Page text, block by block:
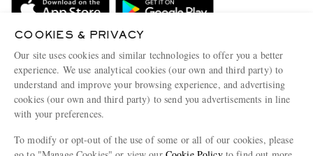
Terms & Conditions
Privacy Policy
Cookie Policy
Cookie Center
Affiliates
Our Apps
Modern Slavery Statement
COOKIES & PRIVACY
Our site uses cookies and similar technologies to offer you a better
experience. We use analytical cookies (our own and third party) to
understand and improve your browsing experience, and advertising
cookies (our own and third party) to send you advertisements in line
with your preferences.
To modify or opt-out of the use of some or all of our cookies, please